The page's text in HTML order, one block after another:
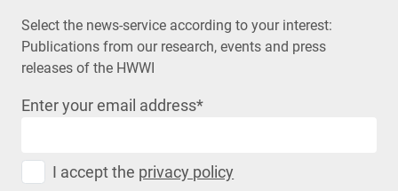
Select the news-service according to your interest:
Publications from our research, events and press
releases of the HWWI
Enter your email address*
I accept the privacy policy